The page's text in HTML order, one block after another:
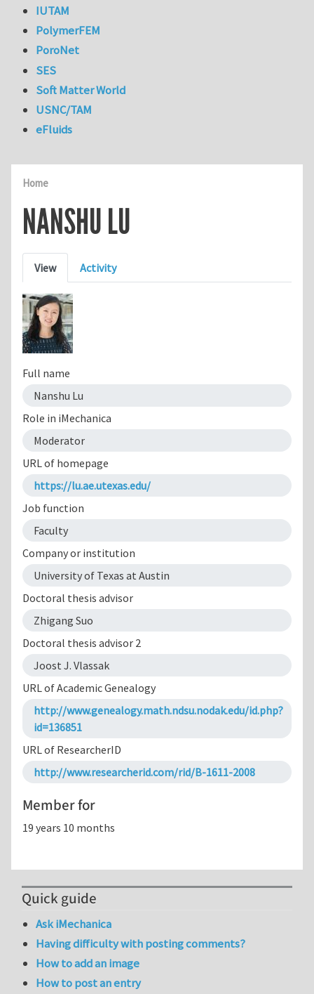
Home
NANSHU LU
Primary tabs
View Activity
Full name
Nanshu Lu
Role in iMechanica
Moderator
URL of homepage
https://lu.ae.utexas.edu/
Job function
Faculty
Company or institution
University of Texas at Austin
Doctoral thesis advisor
Zhigang Suo
Doctoral thesis advisor 2
Joost J. Vlassak
URL of Academic Genealogy
http://www.genealogy.math.ndsu.nodak.edu/id.php?
id=136851
URL of ResearcherID
http://www.researcherid.com/rid/B-1611-2008
Member for
19 years 10 months
IUTAM
PolymerFEM
PoroNet
SES
Soft Matter World
USNC/TAM
eFluids
Quick guide
Ask iMechanica
Having difficulty with posting comments?
How to add an image
How to post an entry